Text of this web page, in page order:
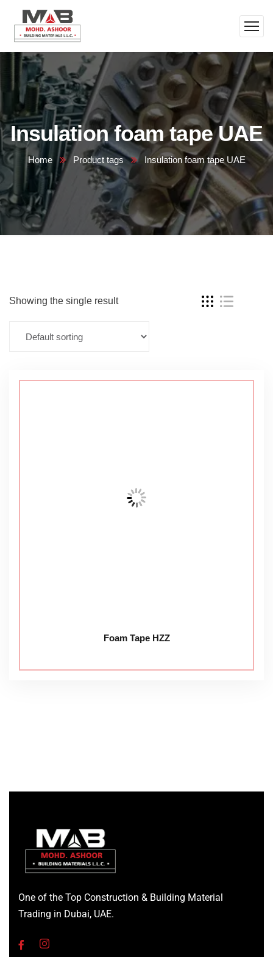
Insulation foam tape UAE
Home Product tags Insulation foam tape UAE
Showing the single result
Foam Tape HZZ
One of the Top Construction & Building Material
Trading in Dubai, UAE.